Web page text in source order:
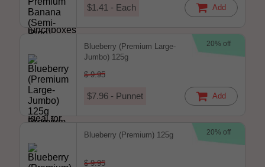
$1.41 - Each Add
Blueberry (Premium Large-
Jumbo) 125g
20% off
$ 9.95
$7.96 - Punnet Add
20% off
$ 9.95